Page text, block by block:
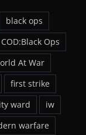
black ops
COD:Black Ops
At War
first strike
ward
iw
warfare